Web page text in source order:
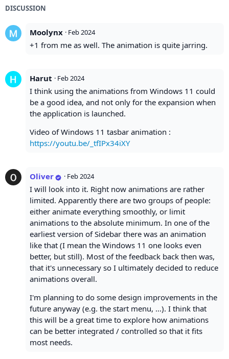
DISCUSSION
Moolynx · Feb 2024
+1 from me as well. The animation is quite jarring.
Harut · Feb 2024
I think using the animations from Windows 11 could
be a good idea, and not only for the expansion when
the application is launched.
Video of Windows 11 tasbar animation :
https://youtu.be/_tfIPx34iXY
Oliver · Feb 2024
I will look into it. Right now animations are rather
limited. Apparently there are two groups of people:
either animate everything smoothly, or limit
animations to the absolute minimum. In one of the
earliest version of Sidebar there was an animation
like that (I mean the Windows 11 one looks even
better, but still). Most of the feedback back then was,
that it's unnecessary so I ultimately decided to reduce
animations overall.
I'm planning to do some design improvements in the
future anyway (e.g. the start menu, ...). I think that
this will be a great time to explore how animations
can be better integrated / controlled so that it fits
most needs.